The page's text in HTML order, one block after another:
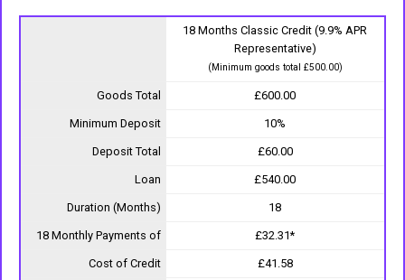
18 Months Classic Credit (9.9% APR
Representative)
(Minimum goods total £500.00)
Goods Total £600.00
Minimum Deposit 10%
Deposit Total £60.00
Loan £540.00
Duration (Months) 18
18 Monthly Payments of £32.31*
Cost of Credit £41.58